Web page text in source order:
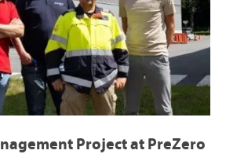
Project at PreZero